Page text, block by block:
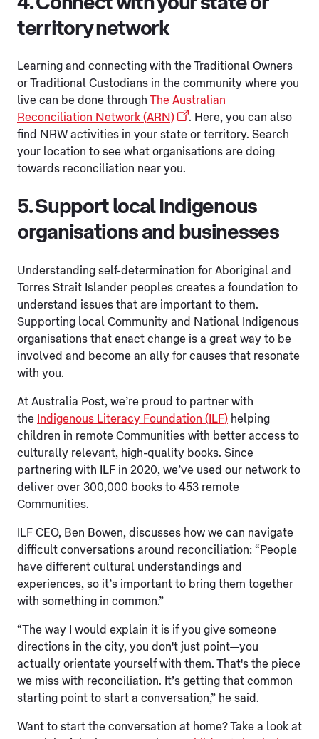
territory network
Learning and connecting with the Traditional Owners
or Traditional Custodians in the community where you
live can be done through The Australian
Reconciliation Network (ARN)
. Here, you can also
find NRW activities in your state or territory. Search
your location to see what organisations are doing
towards reconciliation near you.
5. Support local Indigenous
organisations and businesses
Understanding self-determination for Aboriginal and
Torres Strait Islander peoples creates a foundation to
understand issues that are important to them.
Supporting local Community and National Indigenous
organisations that enact change is a great way to be
involved and become an ally for causes that resonate
with you.
At Australia Post, we’re proud to partner with
the Indigenous Literacy Foundation (ILF) helping
children in remote Communities with better access to
culturally relevant, high-quality books. Since
partnering with ILF in 2020, we’ve used our network to
deliver over 300,000 books to 453 remote
Communities.
ILF CEO, Ben Bowen, discusses how we can navigate
difficult conversations around reconciliation: “People
have different cultural understandings and
experiences, so it’s important to bring them together
with something in common.”
“The way I would explain it is if you give someone
directions in the city, you don't just point—you
actually orientate yourself with them. That's the piece
we miss with reconciliation. It’s getting that common
starting point to start a conversation,” he said.
Want to start the conversation at home? Take a look at